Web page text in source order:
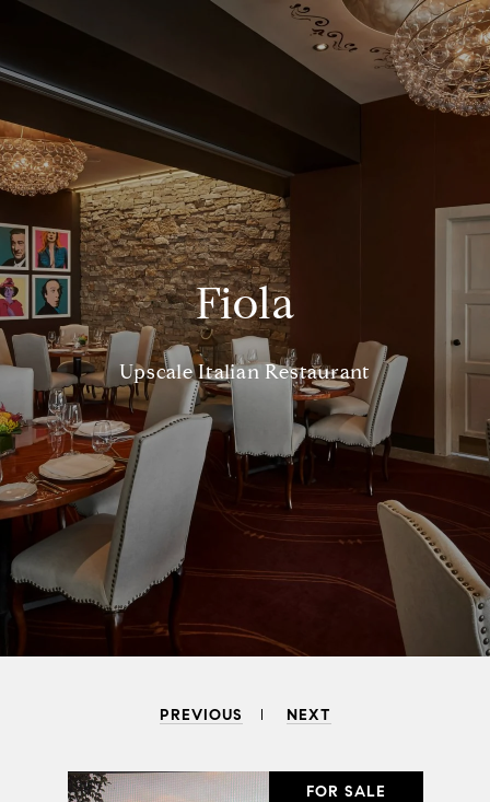
Fiola
Upscale Italian Restaurant
PREVIOUS NEXT
FOR SALE